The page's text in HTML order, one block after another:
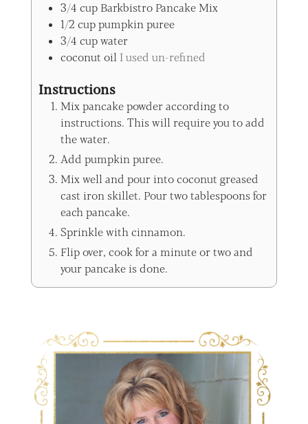
3/4 cup Barkbistro Pancake Mix
1/2 cup pumpkin puree
3/4 cup water
coconut oil I used un-refined
Instructions
Mix pancake powder according to
instructions. This will require you to add
the water.
Add pumpkin puree.
Mix well and pour into coconut greased
cast iron skillet. Pour two tablespoons for
each pancake.
Sprinkle with cinnamon.
Flip over, cook for a minute or two and
your pancake is done.